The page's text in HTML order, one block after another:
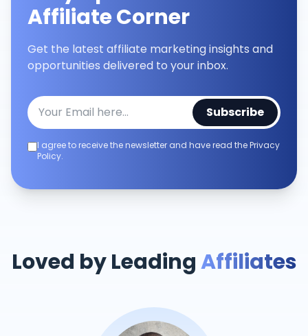
Affiliate Corner
Get the latest affiliate marketing insights and
opportunities delivered to your inbox.
Subscribe
I agree to receive the newsletter and have read the Privacy
Policy.
Loved by LeadingAffiliates